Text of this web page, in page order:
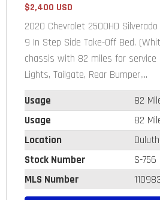
$2,400 USD
2020 Chevrolet 2500HD
9 In Step Side Take-Off Bed.
chassis with 82 miles for service
Lights, Tailgate, Rear Bumper,...
Usage
82
Usage
82
Location
Stock Number
S-756
MLS Number